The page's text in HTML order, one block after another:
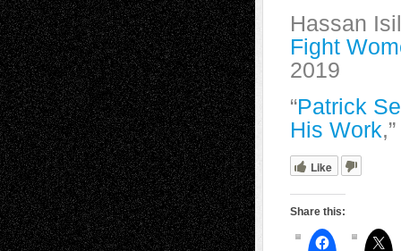
Hassan
Fight
2019
“Patrick
His Work,”
Like
Share this: